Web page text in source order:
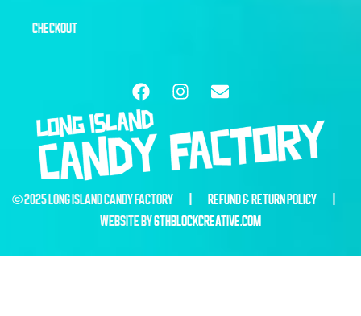
CHECKOUT
© 2025 LONG ISLAND CANDY FACTORY | REFUND & RETURN POLICY
WEBSITE BY6THBLOCKCREATIVE.COM